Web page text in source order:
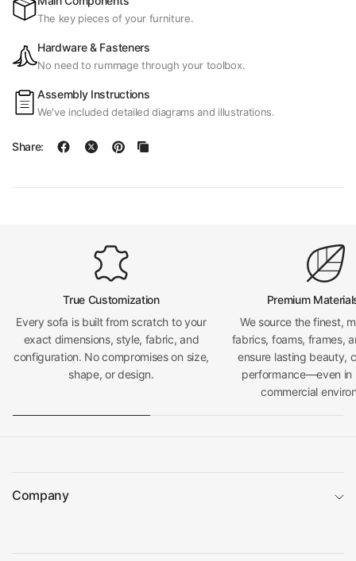
The key pieces of your furniture.
Hardware & Fasteners
No need to rummage through your toolbox.
Assembly Instructions
We've included detailed diagrams and illustrations.
Share:
True Customization
Every sofa is built from scratch to your
exact dimensions, style, fabric, and
configuration. No compromises on size,
shape, or design.
Premium
We source the finest,
fabrics, foams, frames,
ensure lasting beauty,
performance—even in
commercial
Company